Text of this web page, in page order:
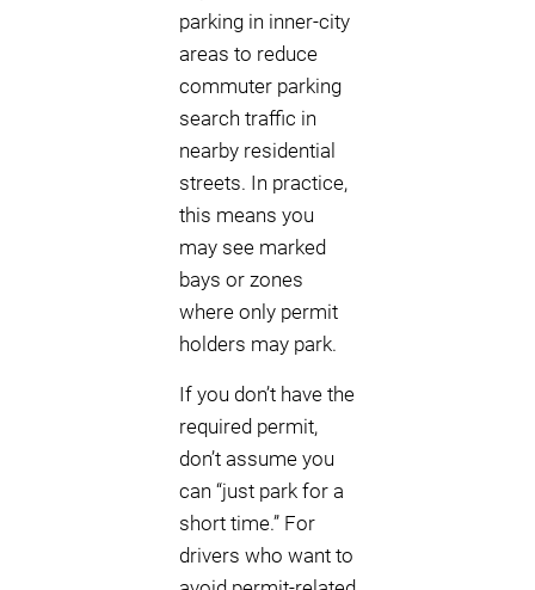
parking in inner-city
areas to reduce
commuter parking
search traffic in
nearby residential
streets. In practice,
this means you
may see marked
bays or zones
where only permit
holders may park.
If you don’t have the
required permit,
don’t assume you
can “just park for a
short time.” For
drivers who want to